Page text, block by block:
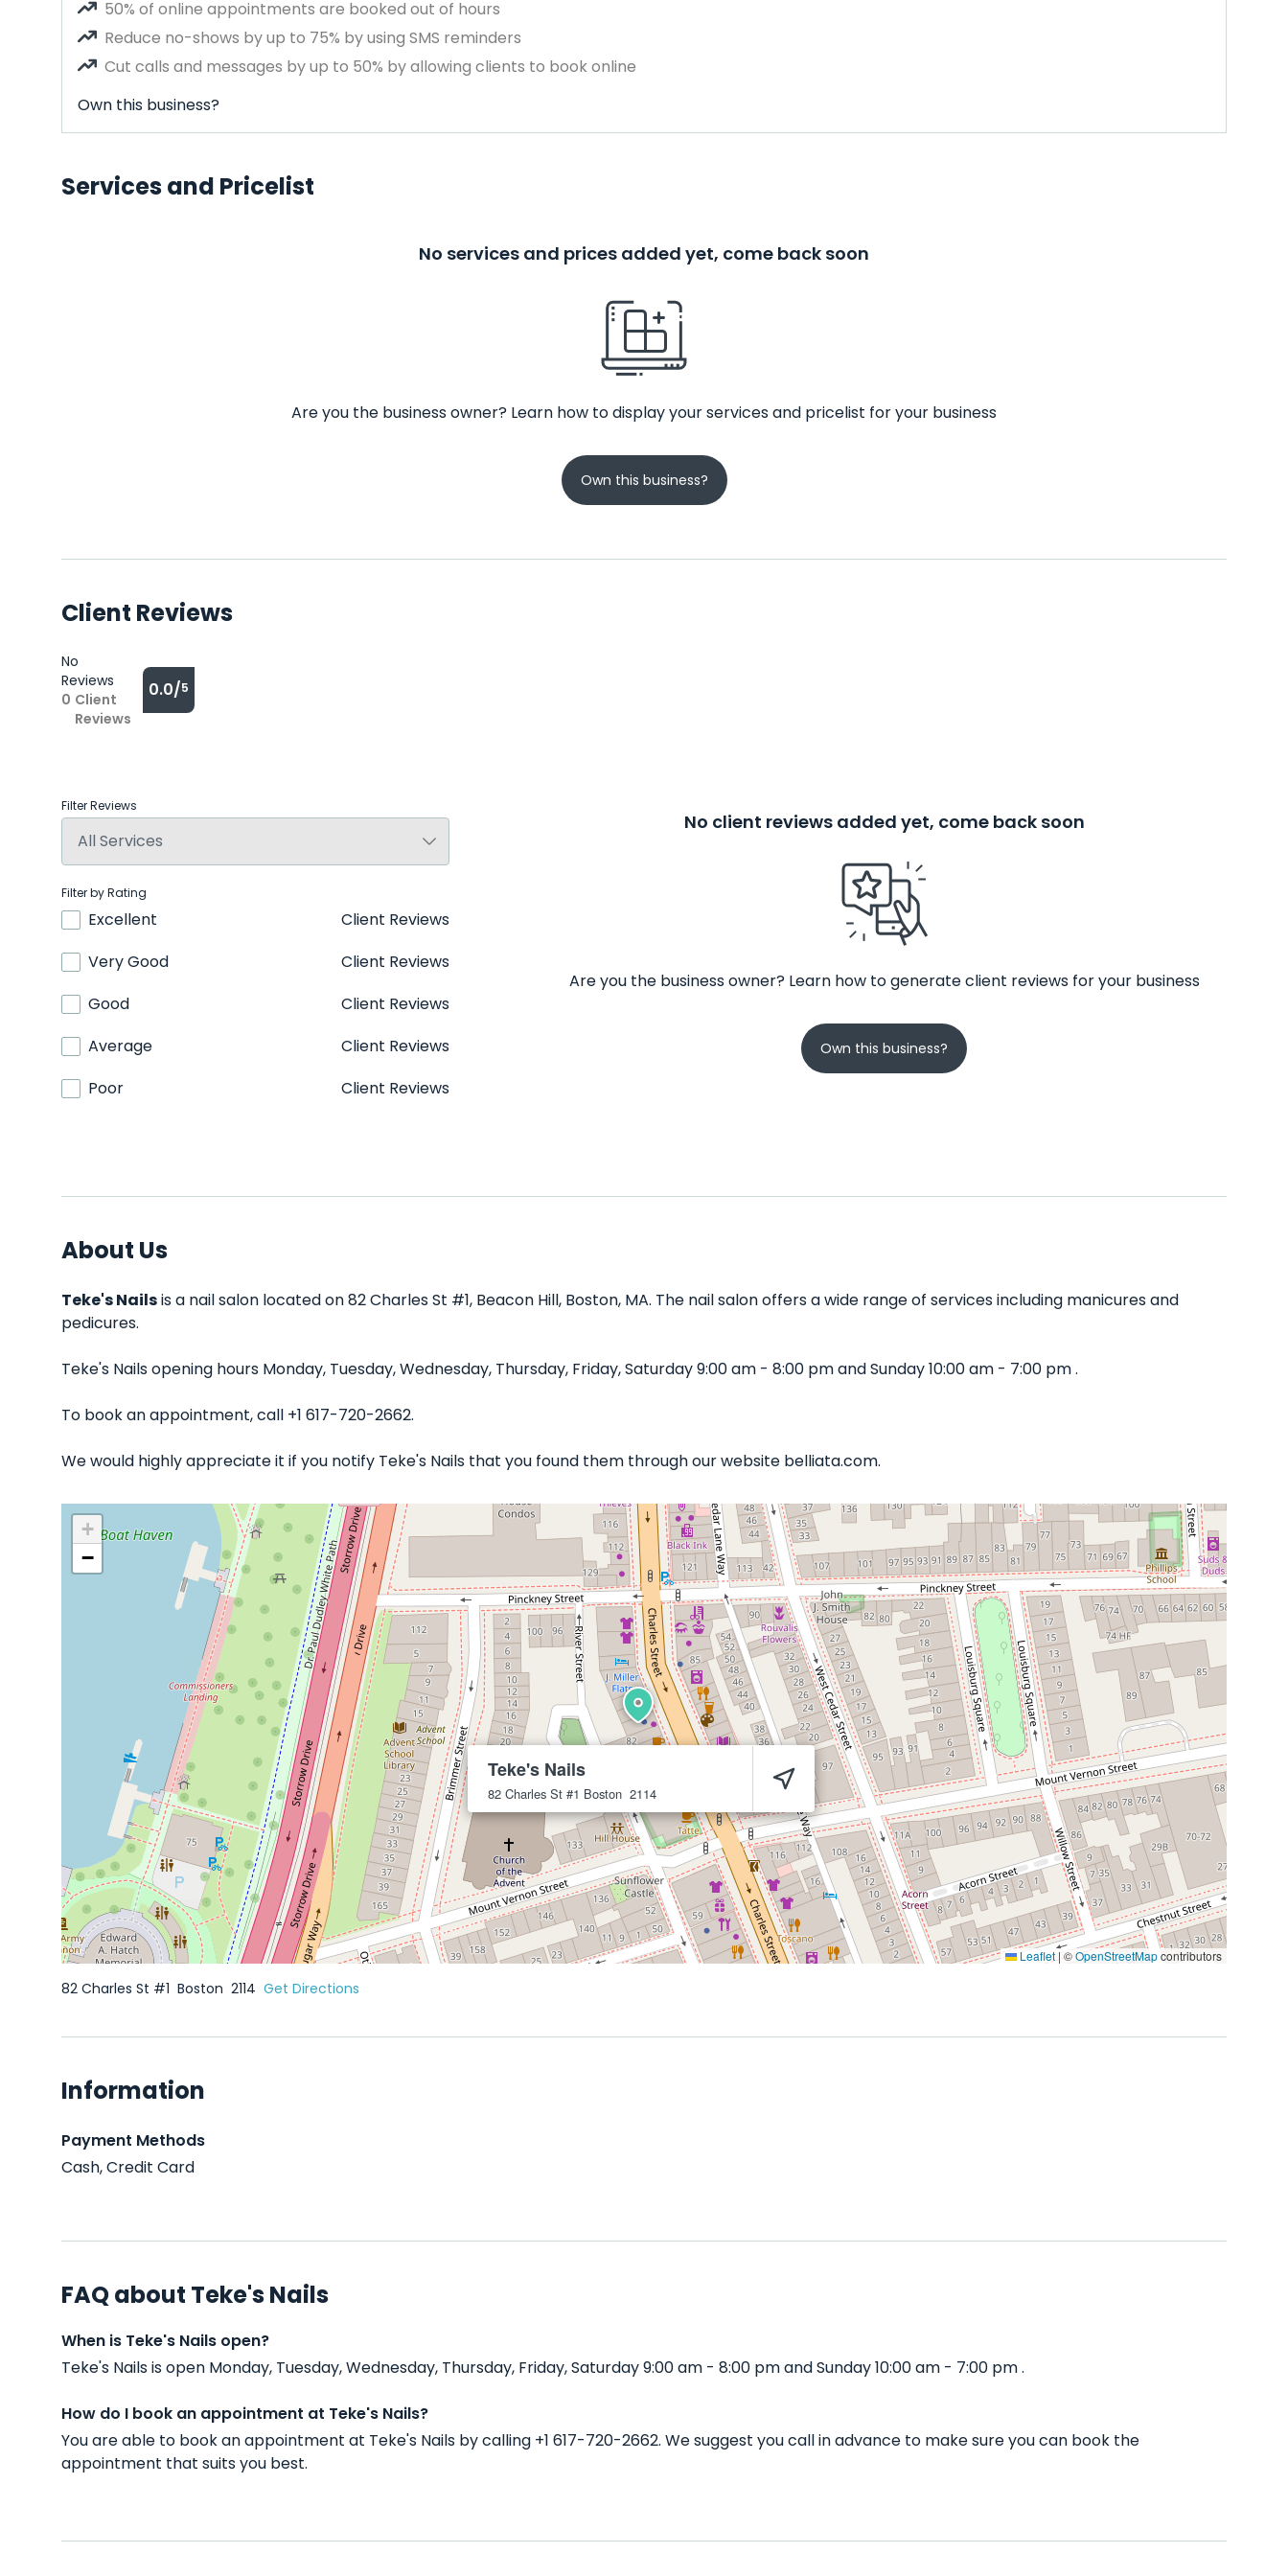
50% of online appointments are booked out of hours
Reduce no-shows by up to 75% by using SMS reminders
Cut calls and messages by up to 50% by allowing clients to book online
Own this business?
Services and Pricelist
No services and prices added yet, come back soon
Are you the business owner? Learn how to display your services and pricelist for your business
Own this business?
Client Reviews
No
Reviews
0 Client
Reviews
0.0/5
Filter Reviews
Filter by Rating
Excellent
Client Reviews
Very Good
Client Reviews
Good
Client Reviews
Average
Client Reviews
Poor
Client Reviews
No client reviews added yet, come back soon
Are you the business owner? Learn how to generate client reviews for your business
Own this business?
About Us
Teke's Nailsis a nail salon located on 82 Charles St #1, Beacon Hill, Boston, MA. The nail salon offers a wide range of services including manicures and
pedicures.
Teke's Nails opening hours Monday, Tuesday, Wednesday, Thursday, Friday, Saturday 9:00 am - 8:00 pm and Sunday 10:00 am - 7:00 pm .
To book an appointment, call +1 617-720-2662.
We would highly appreciate it if you notify Teke's Nails that you found them through our website belliata.com.
Teke's Nails
82 Charles St #1 Boston 2114
+
−
Leaflet|©OpenStreetMapcontributors
82 Charles St #1 Boston 2114 Get Directions
Information
Payment Methods
Cash, Credit Card
FAQ about Teke's Nails
When is Teke's Nails open?
Teke's Nails is open Monday, Tuesday, Wednesday, Thursday, Friday, Saturday 9:00 am - 8:00 pm and Sunday 10:00 am - 7:00 pm .
How do I book an appointment at Teke's Nails?
You are able to book an appointment at Teke's Nails by calling +1 617-720-2662. We suggest you call in advance to make sure you can book the
appointment that suits you best.